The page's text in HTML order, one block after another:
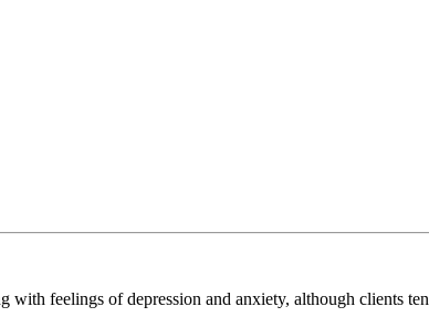
feelings of depression and anxiety, although clients